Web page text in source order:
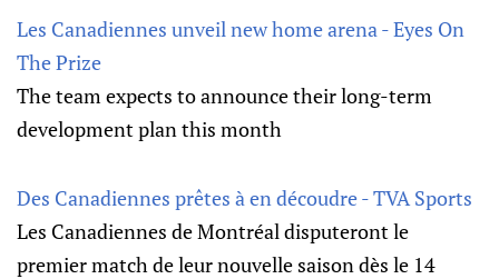
Les Canadiennes unveil new home arena - Eyes On
The Prize
The team expects to announce their long-term
development plan this month
Des Canadiennes prêtes à en découdre - TVA Sports
Les Canadiennes de Montréal disputeront le
premier match de leur nouvelle saison dès le 14